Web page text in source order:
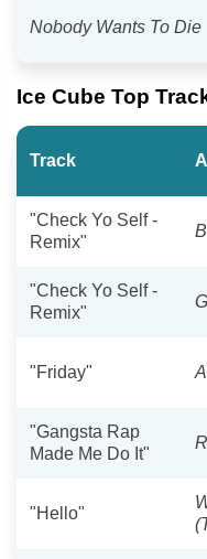
Nobody Wants To Die
Ice Cube Top
Track
"Check Yo Self -
Remix"
"Check Yo Self -
Remix"
"Friday"
"Gangsta Rap
Made Me Do It"
"Hello"